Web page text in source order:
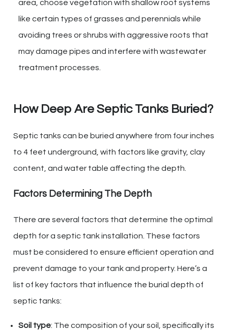
area, choose vegetation with shallow root systems
like certain types of grasses and perennials while
avoiding trees or shrubs with aggressive roots that
may damage pipes and interfere with wastewater
treatment processes.
How Deep Are Septic Tanks Buried?
Septic tanks can be buried anywhere from four inches
to 4 feet underground, with factors like gravity, clay
content, and water table affecting the depth.
Factors Determining The Depth
There are several factors that determine the optimal
depth for a septic tank installation. These factors
must be considered to ensure efficient operation and
prevent damage to your tank and property. Here’s a
list of key factors that influence the burial depth of
septic tanks:
Soil type: The composition of your soil, specifically its